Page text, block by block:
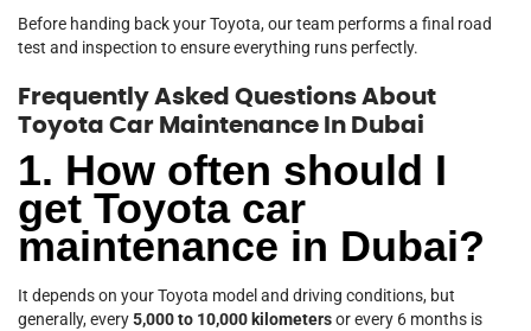
Before handing back your Toyota, our team performs a final road
test and inspection to ensure everything runs perfectly.
Frequently Asked Questions About
Toyota Car Maintenance In Dubai
1. How often should I
get Toyota car
maintenance in Dubai?
It depends on your Toyota model and driving conditions, but
generally, every5,000 to 10,000 kilometersor every 6 months is